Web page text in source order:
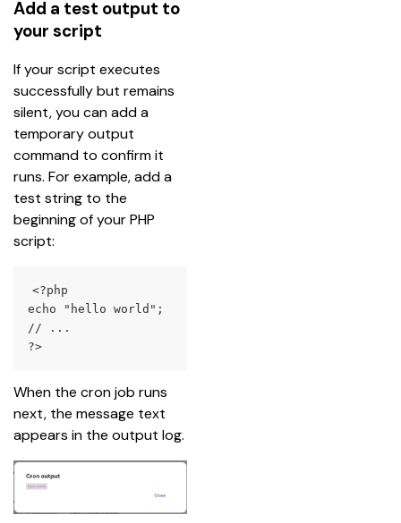
Add a test output to
your script
If your script executes
successfully but remains
silent, you can add a
temporary output
command to confirm it
runs. For example, add a
test string to the
beginning of your PHP
script:
<?php
echo "hello world";
// ...
?>
When the cron job runs
next, the message text
appears in the output log.